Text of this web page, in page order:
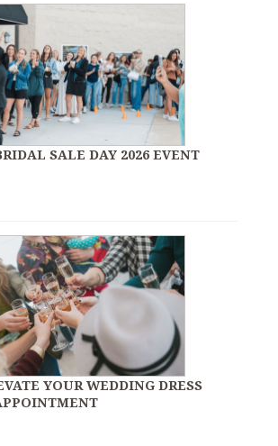
SALE DAY 2026 EVENT
YOUR WEDDING DRESS